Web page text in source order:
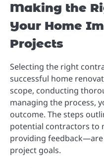
Making the
Your Home
Projects
Selecting the right
successful home
scope, conducting
managing the process,
outcome. The steps
potential contractors to
providing
project goals.